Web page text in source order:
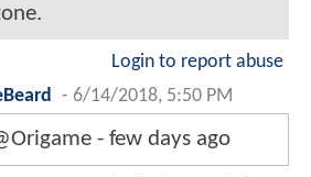
Login to report abuse
- 6/14/2018, 5:50 PM
- few days ago